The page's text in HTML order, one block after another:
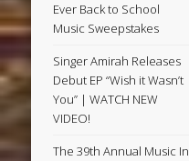
Ever Back to School
Music Sweepstakes
Singer Amirah Releases
Debut EP “Wish it Wasn’t
You” | WATCH NEW
VIDEO!
The 39th Annual Music In